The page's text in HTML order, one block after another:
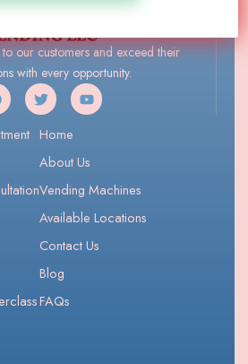
our customers and exceed their
with every opportunity.
Home
About Us
Vending Machines
Available Locations
Contact Us
Blog
FAQs